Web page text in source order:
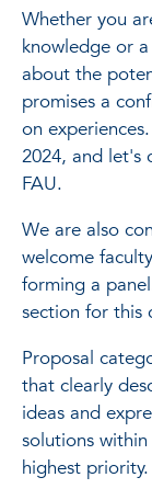
Whether you
knowledge or
about the
promises a
on
2024, and let's
FAU.
We are also
welcome
forming a
section for this
Proposal
that clearly
ideas and
solutions
highest priority.